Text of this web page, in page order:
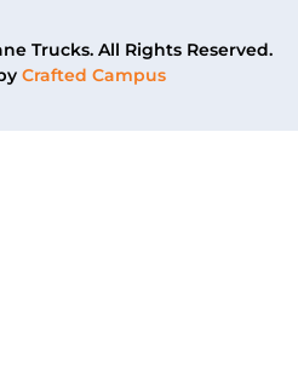
Trucks. All Rights Reserved.
Crafted Campus